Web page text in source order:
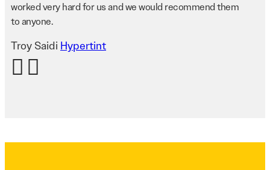
worked very hard for us and we would recommend them
to anyone.
Troy Saidi Hypertint